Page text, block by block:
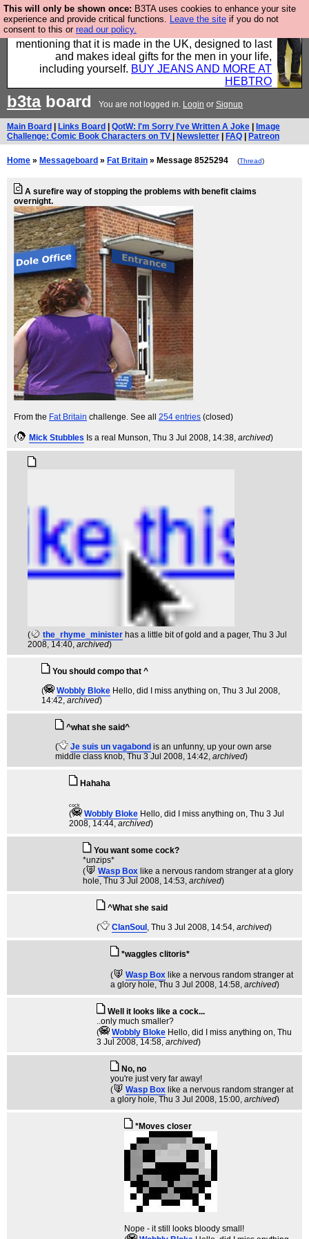
This will only be shown once: B3TA uses cookies to enhance your site
experience and provide critical functions. Leave the site if you do not
consent to this or read our policy.
Well this is the bit where we encourage you to
support our sponsors by buying their clothes and
mentioning that it is made in the UK, designed to last
and makes ideal gifts for the men in your life,
including yourself. BUY JEANS AND MORE AT
HEBTRO
b3taboard You are not logged in. Login or Signup
Main Board Links Board QotW: I'm Sorry I've Written A Joke
Image
Challenge: Comic Book Characters on TV
Newsletter FAQ Patreon
Home » Messageboard » Fat Britain » Message 8525294 (Thread)
A surefire way of stopping the problems with benefit claims
overnight.
From the Fat Britain challenge. See all 254 entries (closed)
( Mick Stubbles Is a real Munson, Thu 3 Jul 2008, 14:38, archived)
( the_rhyme_minister has a little bit of gold and a pager, Thu 3 Jul
2008, 14:40, archived)
You should compo that ^
(
Wobbly Bloke Hello, did I miss anything on, Thu 3 Jul 2008,
14:42, archived)
^what she said^
(
Je suis un vagabond is an unfunny, up your own arse
middle class knob, Thu 3 Jul 2008, 14:42, archived)
Hahaha
cock
( Wobbly Bloke Hello, did I miss anything on, Thu 3 Jul
2008, 14:44, archived)
You want some cock?
*unzips*
(
Wasp Box like a nervous random stranger at a glory
hole, Thu 3 Jul 2008, 14:53, archived)
^What she said
(
ClanSoul , Thu 3 Jul 2008, 14:54, archived)
*waggles clitoris*
( Wasp Box like a nervous random stranger at
a glory hole, Thu 3 Jul 2008, 14:58, archived)
Well it looks like a cock...
..only much smaller?
(
Wobbly Bloke Hello, did I miss anything on, Thu
3 Jul 2008, 14:58, archived)
No, no
you're just very far away!
(
Wasp Box like a nervous random stranger at
a glory hole, Thu 3 Jul 2008, 15:00, archived)
*Moves closer
Nope - it still looks bloody small!